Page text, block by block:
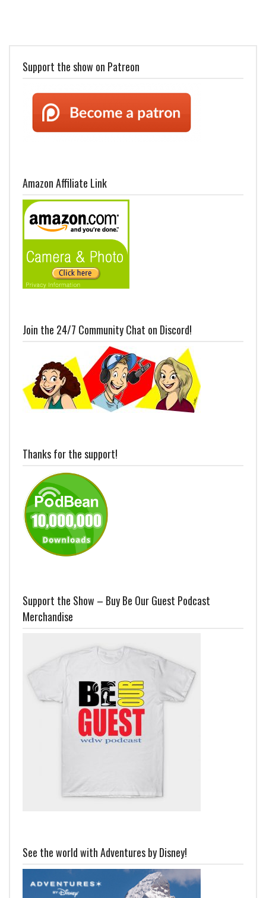
Support the show on Patreon
Amazon Affiliate Link
Join the 24/7 Community Chat on Discord!
Thanks for the support!
Support the Show – Buy Be Our Guest Podcast
Merchandise
See the world with Adventures by Disney!